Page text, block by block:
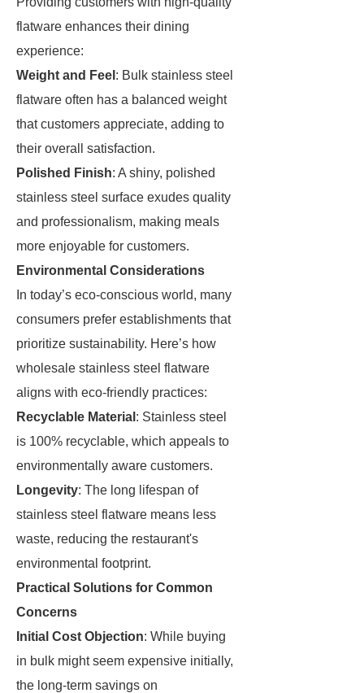
flatware enhances their dining
experience:
Weight and Feel : Bulk stainless steel
flatware often has a balanced weight
that customers appreciate, adding to
their overall satisfaction.
Polished Finish: A shiny, polished
stainless steel surface exudes quality
and professionalism, making meals
more enjoyable for customers.
Environmental Considerations
In today’s eco-conscious world, many
consumers prefer establishments that
prioritize sustainability. Here’s how
wholesale stainless steel flatware
aligns with eco-friendly practices:
Recyclable Material : Stainless steel
is 100% recyclable, which appeals to
environmentally aware customers.
Longevity: The long lifespan of
stainless steel flatware means less
waste, reducing the restaurant's
environmental footprint.
Practical Solutions for Common
Concerns
Initial Cost Objection: While buying
in bulk might seem expensive initially,
the long-term savings on